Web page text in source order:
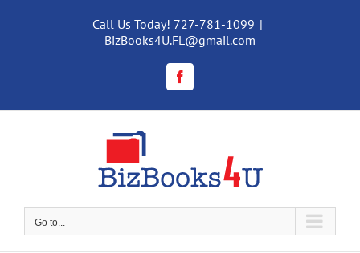
Call Us Today! 727-781-1099 |
BizBooks4U.FL@gmail.com
Facebook
Go to...